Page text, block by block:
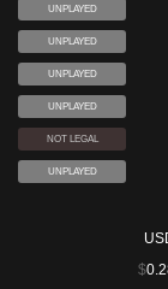
UNPLAYED
UNPLAYED
UNPLAYED
UNPLAYED
NOT LEGAL
UNPLAYED
$